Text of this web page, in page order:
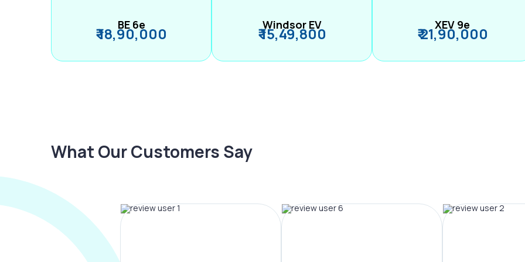
BE 6e
₹ 18,90,000 Windsor EV
₹ 15,49,800 XEV 9e
₹ 21,90,000
What Our Customers Say